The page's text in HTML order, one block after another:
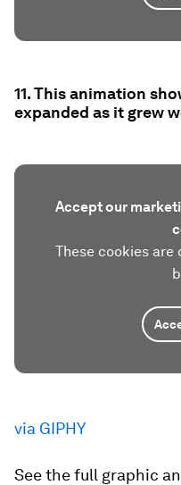
11. This animation
expanded as it grew
Accept our
These cookies
via GIPHY
See the full graphic